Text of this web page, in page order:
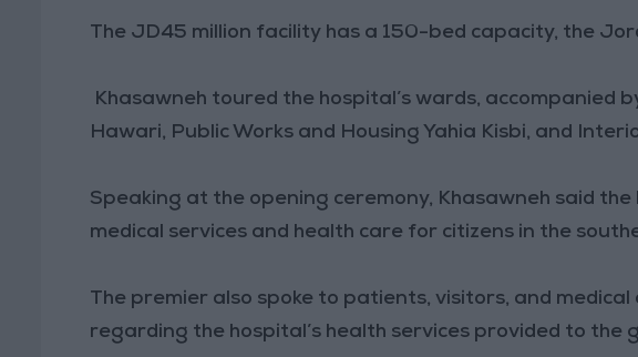
The JD45 million facility has a 150-bed capacity, the
Khasawneh toured the hospital’s wards, accompanied
Hawari, Public Works and Housing Yahia Kisbi, and
Speaking at the opening ceremony, Khasawneh said
medical services and health care for citizens in the
The premier also spoke to patients, visitors, and
regarding the hospital’s health services provided to the